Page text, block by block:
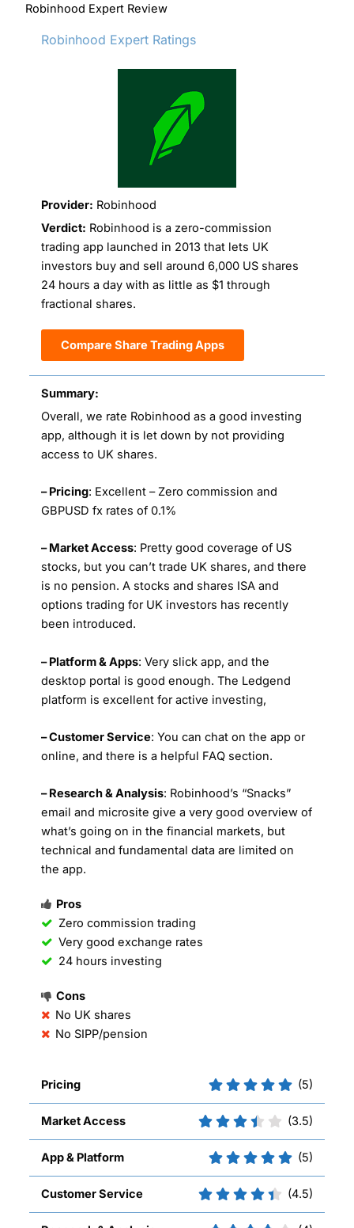
Robinhood Expert Review
Robinhood Expert Ratings
Provider: Robinhood
Verdict: Robinhood is a zero-commission
trading app launched in 2013 that lets UK
investors buy and sell around 6,000 US shares
24 hours a day with as little as $1 through
fractional shares.
Compare Share Trading Apps
Summary:
Overall, we rate Robinhood as a good investing
app, although it is let down by not providing
access to UK shares.
– Pricing: Excellent – Zero commission and
GBPUSD fx rates of 0.1%
– Market Access: Pretty good coverage of US
stocks, but you can’t trade UK shares, and there
is no pension. A stocks and shares ISA and
options trading for UK investors has recently
been introduced.
– Platform & Apps: Very slick app, and the
desktop portal is good enough. The Ledgend
platform is excellent for active investing,
– Customer Service: You can chat on the app or
online, and there is a helpful FAQ section.
– Research & Analysis: Robinhood’s “Snacks”
email and microsite give a very good overview of
what’s going on in the financial markets, but
technical and fundamental data are limited on
the app.
Pros
Zero commission trading
Very good exchange rates
24 hours investing
Cons
No UK shares
No SIPP/pension
Pricing (5)
Market Access (3.5)
App & Platform (5)
Customer Service (4.5)